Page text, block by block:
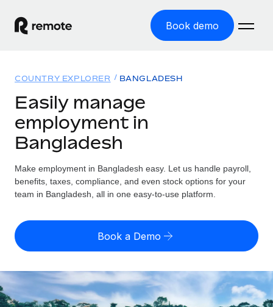
Book demo
GLOBAL EMPLOYMENT
Global Payroll
Employer of Record
Expand globally with zero entity cost
Contractor of Record
Compliantly engage contractors worldwide
Onboard and manage contractors globally
PEO
Solutions
GLOBAL COVERAGE
Country Explorer
Find global employment support by country
Compare Remote
Resources
TOOLS & CALCULATORS
Employee cost calculator
Contractor payout calculator
Explore currency options and payout speeds for global
Pricing
English (United States)
English
Nederlands Login
COUNTRY EXPLORER BANGLADESH
Easily manage
employment in
Bangladesh
Make employment in Bangladesh easy. Let us handle payroll,
benefits, taxes, compliance, and even stock options for your
team in Bangladesh, all in one easy-to-use platform.
Book a Demo